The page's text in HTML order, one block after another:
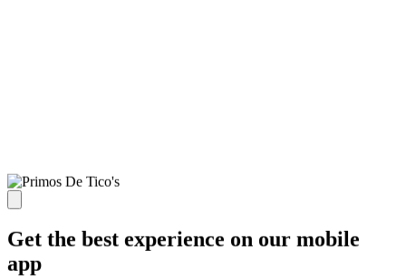
Get the best experience on our mobile
app